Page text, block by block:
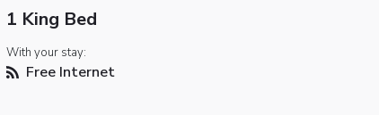
1 King Bed
With your stay:
Free Internet